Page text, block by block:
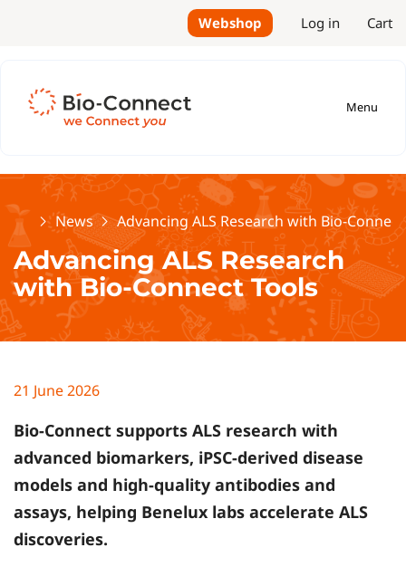
Webshop Log in Cart
Menu
HomeNews Advancing ALS Research with Bio-
Advancing ALS Research
with Bio-Connect Tools
21 June 2026
Bio-Connect supports ALS research with
advanced biomarkers, iPSC-derived disease
models and high-quality antibodies and
assays, helping Benelux labs accelerate ALS
discoveries.